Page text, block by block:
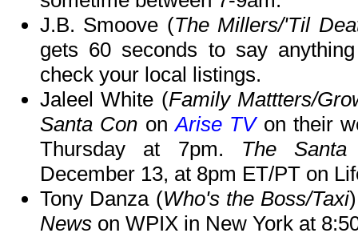
J.B. Smoove (The Millers/'Til
gets 60 seconds to say
check your local listings.
Jaleel White (Family Mattters/
Santa Con onArise TVon their
Thursday at 7pm. The Santa
December 13, at 8pm ET/PT on
Tony Danza (Who's the Boss/Taxi
News on WPIX in New York at